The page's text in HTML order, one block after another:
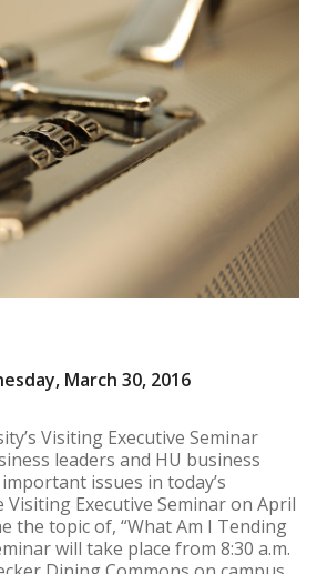
March 30, 2016
Visiting Executive Seminar
leaders and HU business
issues in today’s
Visiting Executive Seminar on April
the topic of, “What Am I Tending
will take place from 8:30 a.m.